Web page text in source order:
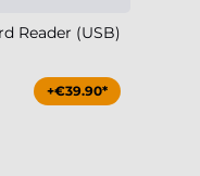
Reader (USB)
+€39.90*